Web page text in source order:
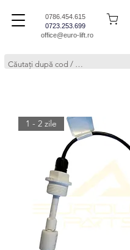
0786.454.615
0723.253.699
office@euro-lift.ro
1 - 2 zile